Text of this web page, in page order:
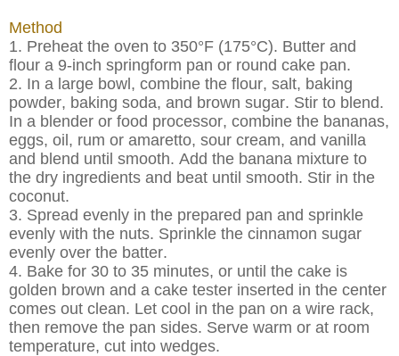
Method
1. Preheat the oven to 350°F (175°C). Butter and
flour a 9-inch springform pan or round cake pan.
2. In a large bowl, combine the flour, salt, baking
powder, baking soda, and brown sugar. Stir to blend.
In a blender or food processor, combine the bananas,
eggs, oil, rum or amaretto, sour cream, and vanilla
and blend until smooth. Add the banana mixture to
the dry ingredients and beat until smooth. Stir in the
coconut.
3. Spread evenly in the prepared pan and sprinkle
evenly with the nuts. Sprinkle the cinnamon sugar
evenly over the batter.
4. Bake for 30 to 35 minutes, or until the cake is
golden brown and a cake tester inserted in the center
comes out clean. Let cool in the pan on a wire rack,
then remove the pan sides. Serve warm or at room
temperature, cut into wedges.